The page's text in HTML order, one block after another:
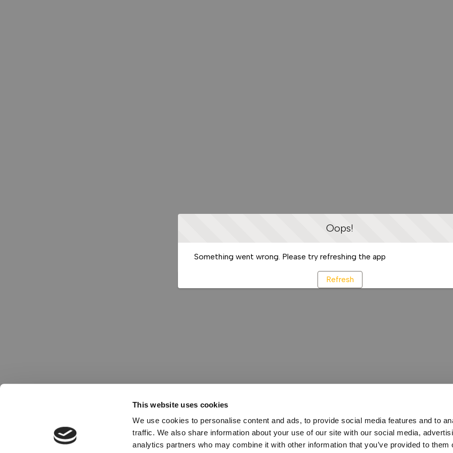
This website uses cookies
We use cookies to personalise content and ads, to provide social media features and to
traffic. We also share information about your use of our site with our social media,
analytics partners who may combine it with other information that you’ve provided to them
Oops!
Something went wrong. Please try refreshing the app
Refresh